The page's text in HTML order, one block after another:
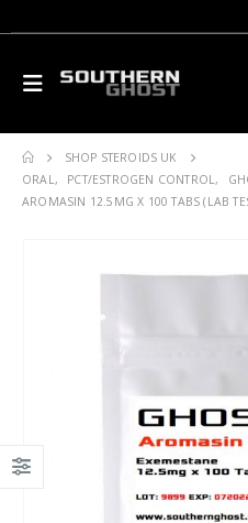
SHOP STEROIDS UK
ORAL, PCT/ESTROGEN CONTROL,
AROMASIN 12.5MG X 100 TABS (LAB